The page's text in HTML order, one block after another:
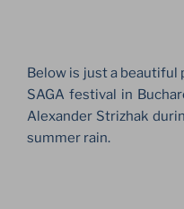
Below is just a
SAGA festival in
Alexander Strizhak
summer rain.